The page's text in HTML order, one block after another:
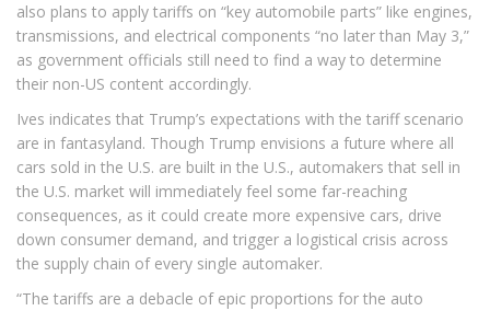
also plans to apply tariffs on “key automobile parts” like engines,
transmissions, and electrical components “no later than May 3,”
as government officials still need to find a way to determine
their non-US content accordingly.
Ives indicates that Trump’s expectations with the tariff scenario
are in fantasyland. Though Trump envisions a future where all
cars sold in the U.S. are built in the U.S., automakers that sell in
the U.S. market will immediately feel some far-reaching
consequences, as it could create more expensive cars, drive
down consumer demand, and trigger a logistical crisis across
the supply chain of every single automaker.
“The tariffs are a debacle of epic proportions for the auto